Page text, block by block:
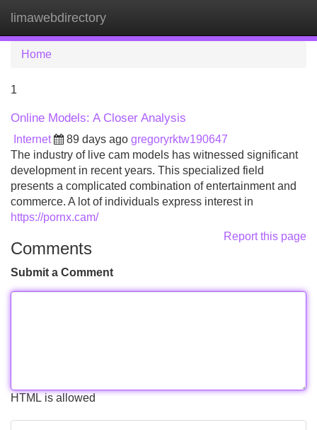
limawebdirectory
Home
1
Online Models: A Closer Analysis
Internet 89 days ago gregoryrktw190647
The industry of live cam models has witnessed significant
development in recent years. This specialized field
presents a complicated combination of entertainment and
commerce. A lot of individuals express interest in
https://pornx.cam/
Report this page
Comments
Submit a Comment
HTML is allowed